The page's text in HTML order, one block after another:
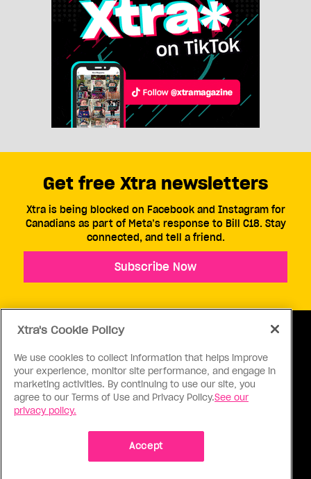
ABOUT US CONTACT US CONNECT
Get free Xtra newsletters
Xtra is being blocked on Facebook and Instagram for
Canadians as part of Meta’s response to Bill C18. Stay
connected, and tell a friend.
Subscribe Now
Xtra's Cookie Policy
We use cookies to collect information that helps improve
your experience, monitor site performance, and engage in
marketing activities. By continuing to use our site, you
agree to our Terms of Use and Privacy Policy.See our
privacy policy.
Accept